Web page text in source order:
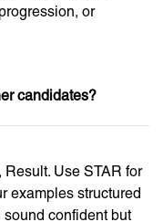
or
candidates?
Use STAR for
examples structured
confident but